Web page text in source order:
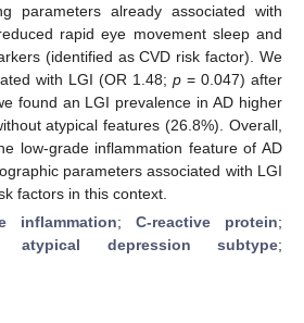
parameters already associated with
rapid eye movement sleep and
(identified as CVD risk factor). We
with LGI (OR 1.48; p = 0.047) after
found an LGI prevalence in AD higher
atypical features (26.8%). Overall,
low-grade inflammation feature of AD
parameters associated with LGI
factors in this context.
inflammation; C-reactive protein;
atypical depression subtype;